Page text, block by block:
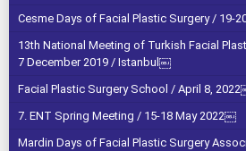
Cesme Days of Facial Plastic Surgery / 19-
13th National Meeting of Turkish Facial
7 December 2019 / Istanbul￼
Facial Plastic Surgery School / April 8,
7. ENT Spring Meeting / 15-18 May 2022￼
Mardin Days of Facial Plastic Surgery